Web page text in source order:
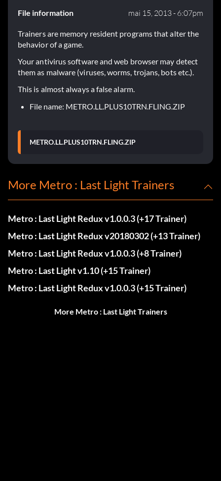
File information mai 15, 2013 - 6:07pm
Trainers are memory resident programs that alter the
behavior of a game.
Your antivirus software and web browser may detect
them as malware (viruses, worms, trojans, bots etc.).
This is almost always a false alarm.
File name: METRO.LL.PLUS10TRN.FLING.ZIP
METRO.LL.PLUS10TRN.FLING.ZIP
More Metro : Last Light Trainers
Metro : Last Light Redux v1.0.0.3 (+17 Trainer)
Metro : Last Light Redux v20180302 (+13 Trainer)
Metro : Last Light Redux v1.0.0.3 (+8 Trainer)
Metro : Last Light v1.10 (+15 Trainer)
Metro : Last Light Redux v1.0.0.3 (+15 Trainer)
More Metro : Last Light Trainers